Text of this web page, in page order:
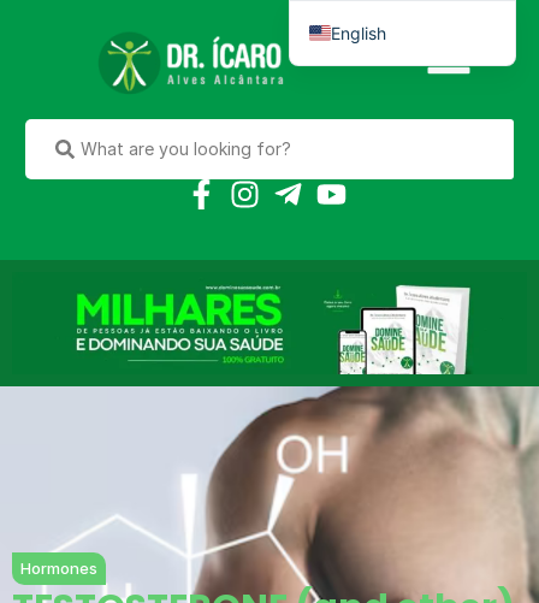
Hormones
English
Português do Brasil